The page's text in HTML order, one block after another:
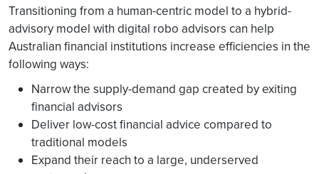
Transitioning from a human-centric model to a hybrid-
advisory model with digital robo advisors can help
Australian financial institutions increase efficiencies in the
following ways:
Narrow the supply-demand gap created by exiting
financial advisors
Deliver low-cost financial advice compared to
traditional models
Expand their reach to a large, underserved